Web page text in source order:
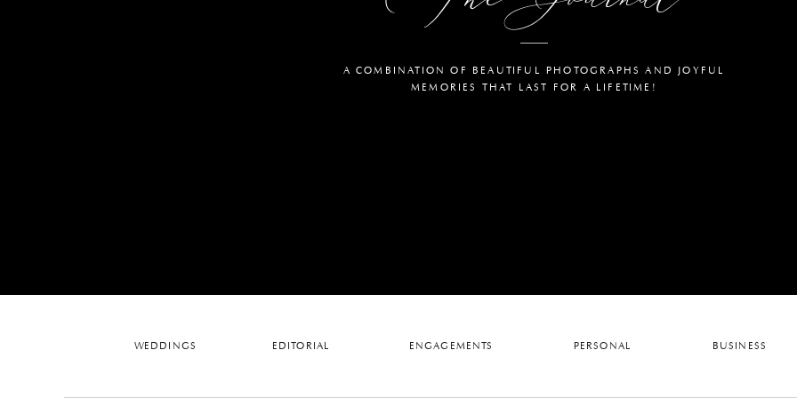
A COMBINATION OF BEAUTIFUL PHOTOGRAPHS AND JOYFUL
MEMORIES THAT LAST FOR A LIFETIME!
WEDDINGS EDITORIAL ENGAGEMENTS PERSONAL BUSINESS